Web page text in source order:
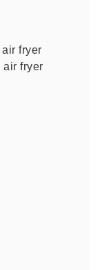
fryer
air fryer